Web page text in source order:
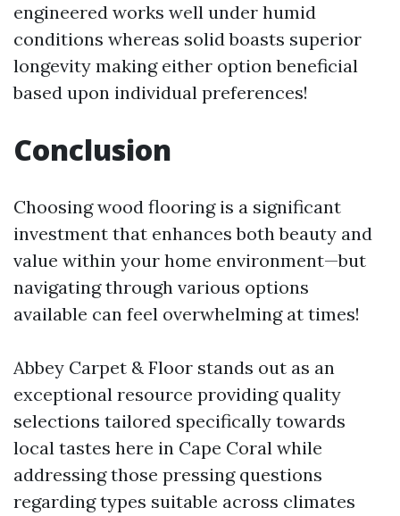
engineered works well under humid
conditions whereas solid boasts superior
longevity making either option beneficial
based upon individual preferences!
Conclusion
Choosing wood flooring is a significant
investment that enhances both beauty and
value within your home environment—but
navigating through various options
available can feel overwhelming at times!
Abbey Carpet & Floor stands out as an
exceptional resource providing quality
selections tailored specifically towards
local tastes here in Cape Coral while
addressing those pressing questions
regarding types suitable across climates